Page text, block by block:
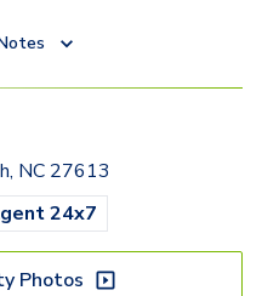
NC 27613
24x7
Photos